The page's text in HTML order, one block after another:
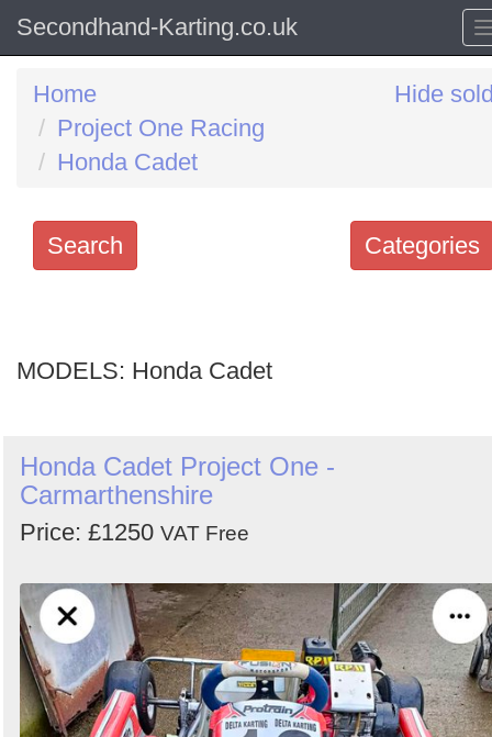
Secondhand-Karting.co.uk
Home
Project One Racing
Honda Cadet
Hide
Categories
Search
Categories
by
Search
MODELS: Honda Cadet
Honda Cadet Project One -
Carmarthenshire
Price: £1250 VAT Free